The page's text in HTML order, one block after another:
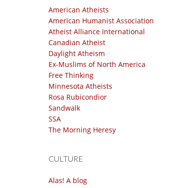
American Atheists
American Humanist Association
Atheist Alliance International
Canadian Atheist
Daylight Atheism
Ex-Muslims of North America
Free Thinking
Minnesota Atheists
Rosa Rubicondior
Sandwalk
SSA
The Morning Heresy
CULTURE
Alas! A blog